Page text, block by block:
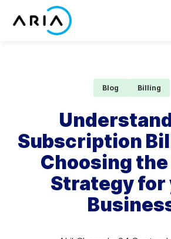
Partners
Resources
Blog Billing
Subscription
Choosing
Strategy for